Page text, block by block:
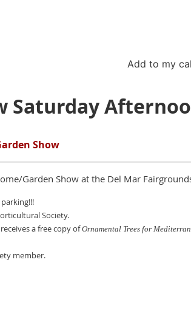
Add to my
Saturday
Show
Garden Show at the Del Mar
Society.
a free copy ofOrnamental Trees for
member.